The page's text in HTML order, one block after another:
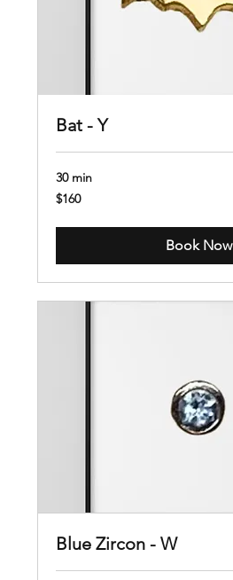
Bat - Y
30 min
160
US
$160
Book Now
Blue Zircon - W